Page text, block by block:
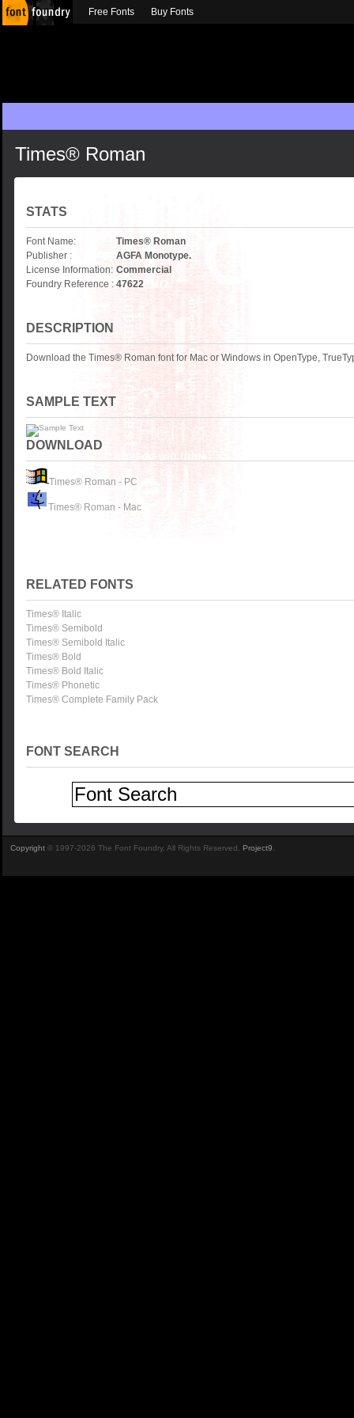
Times® Roman
STATS
Font Name:
Times® Roman
Publisher :
AGFA Monotype.
License Information: Commercial
Foundry Reference : 47622
DESCRIPTION
Download the Times® Roman font for Mac or Windows in OpenType,
SAMPLE TEXT
DOWNLOAD
Times® Roman - PC
Times® Roman - Mac
RELATED FONTS
Times® Italic
Times® Semibold
Times® Semibold Italic
Times® Bold
Times® Bold Italic
Times® Phonetic
Times® Complete Family Pack
FONT SEARCH
Free Fonts Buy Fonts
Copyright © 1997-2026 The Font Foundry. All Rights Reserved. Project9